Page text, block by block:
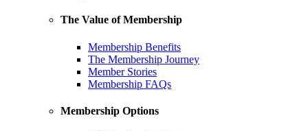
The Value of Membership
Membership Benefits
The Membership Journey
Member Stories
Membership FAQs
Membership Options